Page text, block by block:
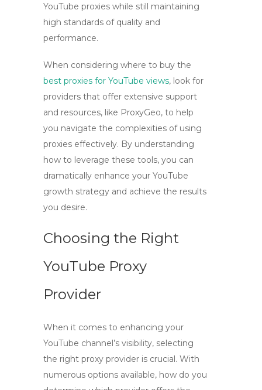
YouTube proxies while still maintaining
high standards of quality and
performance.
When considering where to buy the
best proxies for YouTube views, look for
providers that offer extensive support
and resources, like ProxyGeo, to help
you navigate the complexities of using
proxies effectively. By understanding
how to leverage these tools, you can
dramatically enhance your YouTube
growth strategy and achieve the results
you desire.
Choosing the Right
YouTube Proxy
Provider
When it comes to enhancing your
YouTube channel’s visibility, selecting
the right proxy provider is crucial. With
numerous options available, how do you